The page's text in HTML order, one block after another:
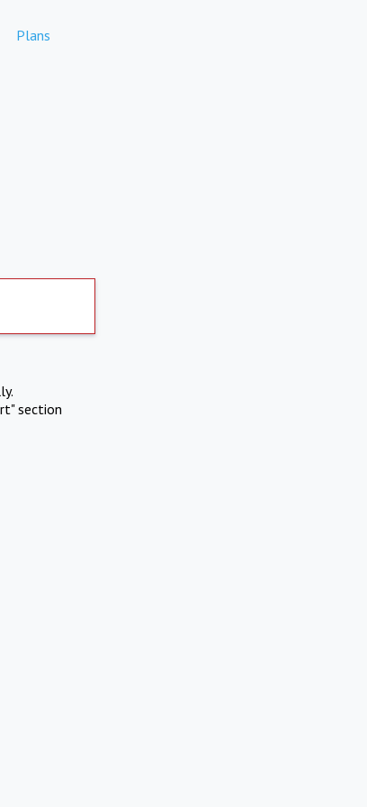
Plans
section